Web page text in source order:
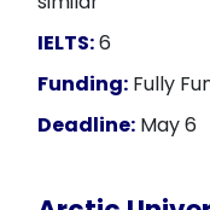
IELTS:6
Funding: Fully
Deadline: May 6